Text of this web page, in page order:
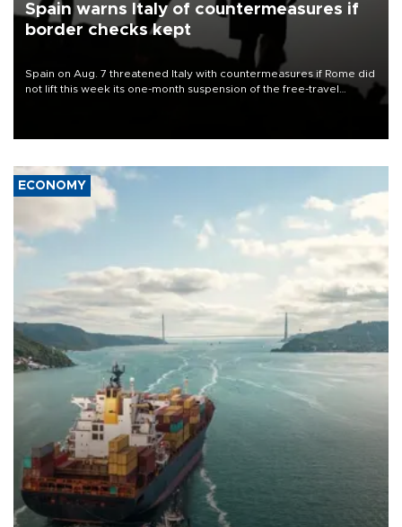
Spain warns Italy of countermeasures if
border checks kept
Spain on Aug. 7 threatened Italy with countermeasures if Rome did
not lift this week its one-month suspension of the free-travel
ECONOMY